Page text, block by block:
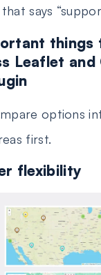
says
things
Leaflet and
options
first.
flexibility